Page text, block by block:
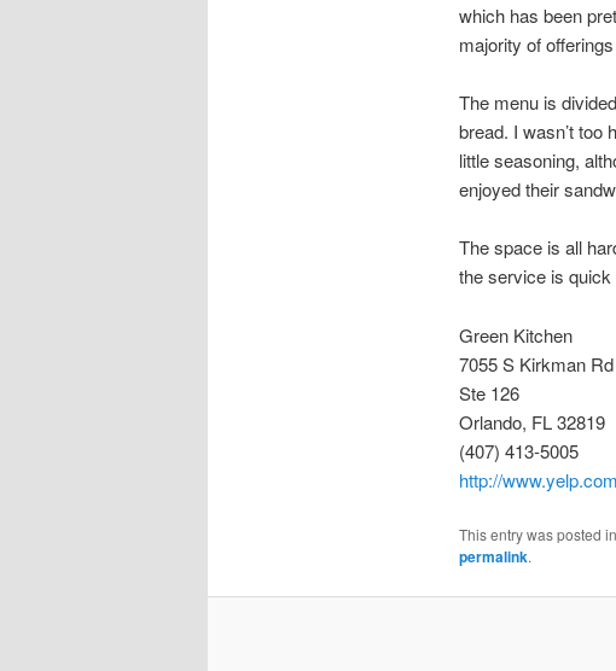
which has been
majority of
The menu is
bread. I wasn’t too
little seasoning,
enjoyed their
The space is all
the service is quick
Green Kitchen
7055 S Kirkman Rd
Ste 126
Orlando, FL 32819
(407) 413-5005
http://
This entry was posted in
permalink.